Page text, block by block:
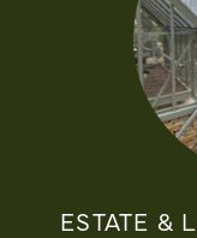
ESTATE &